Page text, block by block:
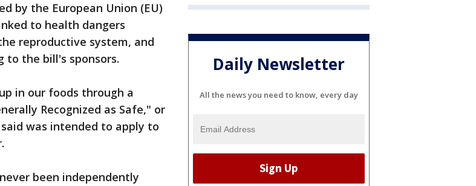
by the European Union (EU)
to health dangers
reproductive system, and
to the bill's sponsors.
in our foods through a
Recognized as Safe," or
was intended to apply to
been independently
Daily Newsletter
All the news you need to know, every day